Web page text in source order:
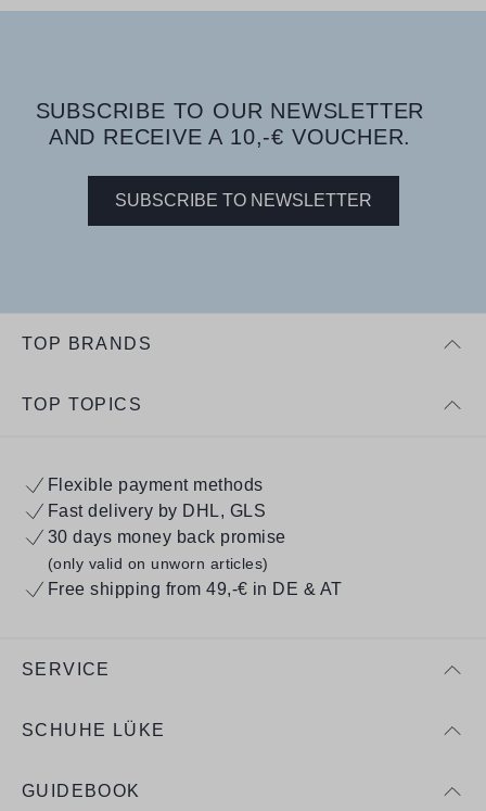
SUBSCRIBE TO OUR NEWSLETTER
AND RECEIVE A 10,-€ VOUCHER.
SUBSCRIBE TO NEWSLETTER
TOP BRANDS
TOP TOPICS
Flexible payment methods
Fast delivery by DHL, GLS
30 days money back promise
(only valid on unworn articles)
Free shipping from 49,-€ in DE & AT
SERVICE
SCHUHE LÜKE
GUIDEBOOK